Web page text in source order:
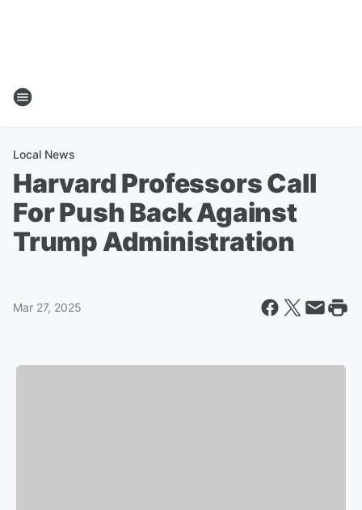
Local News
Harvard Professors Call
For Push Back Against
Trump Administration
Mar 27, 2025